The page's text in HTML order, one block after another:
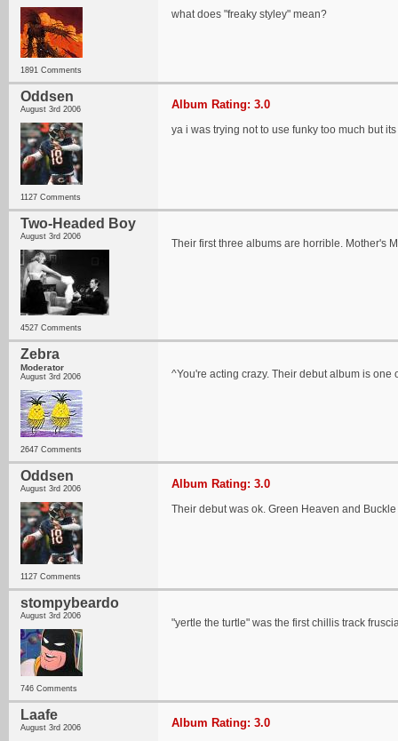
1891 Comments
what does "freaky styley" mean?
Oddsen
August 3rd 2006
1127 Comments
Album Rating: 3.0
ya i was trying not to use funky too much but
Two-Headed Boy
August 3rd 2006
4527 Comments
Their first three albums are horrible. Mother's
Zebra
Moderator
August 3rd 2006
2647 Comments
^You're acting crazy. Their debut album is one
Oddsen
August 3rd 2006
1127 Comments
Album Rating: 3.0
Their debut was ok. Green Heaven and
stompybeardo
August 3rd 2006
746 Comments
"yertle the turtle" was the first chillis track
Laafe
August 3rd 2006 Album Rating: 3.0